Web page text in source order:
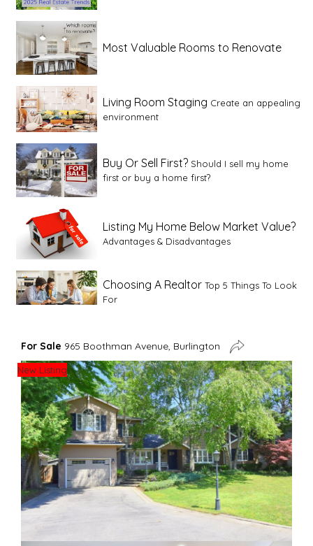
Most Valuable Rooms to Renovate
Living Room Staging Create an appealing
environment
Buy Or Sell First? Should I sell my home
first or buy a home first?
Listing My Home Below Market Value?
Advantages & Disadvantages
Choosing A Realtor Top 5 Things To Look
For
Advice For First Time Home Buyers
Tips To Guide A Novice Buyer
Spring Staging Tips Tips To Make Your
House Sell In Spring
Dual Agency
What Is Dual Agency In Real
Estate
Clearing The Clutter
For Sale 965 Boothman Avenue, Burlington
New Listing